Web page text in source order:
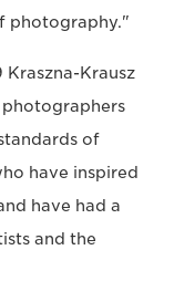
photography."
Kraszna-Krausz
photographers
of
have inspired
have had a
and the